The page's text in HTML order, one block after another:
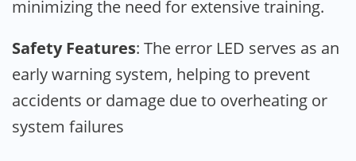
minimizing the need for extensive training.
Safety Features: The error LED serves as an
early warning system, helping to prevent
accidents or damage due to overheating or
system failures